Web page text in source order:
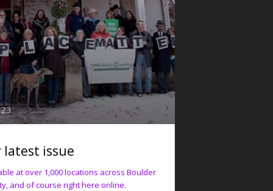
latest issue
at over 1,000 locations across Boulder
and of course right here online.